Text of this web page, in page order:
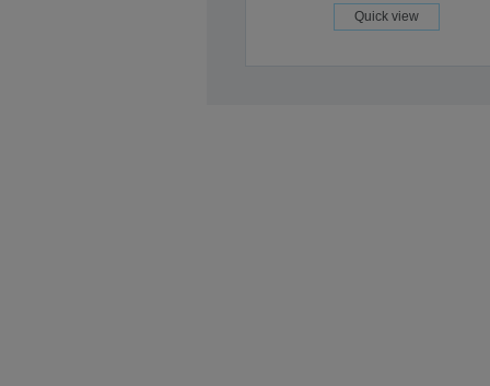
Quick view